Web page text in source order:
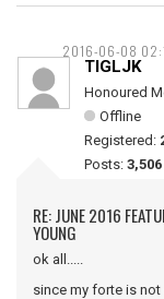
2016-06-08
TIGLJK
Honoured
Offline
Registered:
Posts: 3,506
RE: JUNE 2016
YOUNG
ok all.....
since my forte is